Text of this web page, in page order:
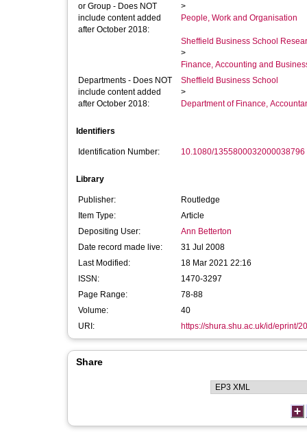
or Group - Does NOT
include content added
after October 2018:
>
People, Work and Organisation
Sheffield Business School
>
Finance, Accounting and
Departments - Does NOT
include content added
after October 2018:
Sheffield Business School
>
Department of Finance,
Identifiers
Identification Number: 10.1080/1355800032000038796
Library
Publisher:
Routledge
Item Type:
Article
Depositing User:
Ann Betterton
Date record made live:
31 Jul 2008
Last Modified:
18 Mar 2021 22:16
ISSN:
1470-3297
Page Range:
78-88
Volume:
40
URI:
https://shura.shu.ac.uk/id/eprint/
Share